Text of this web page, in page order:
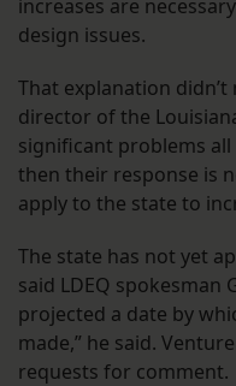
increases are
design issues.
That explanation didn’t
director of the
significant problems all
then their response is
apply to the state to
The state has not yet
said LDEQ spokesman
projected a date by
made,” he said.
requests for comment.